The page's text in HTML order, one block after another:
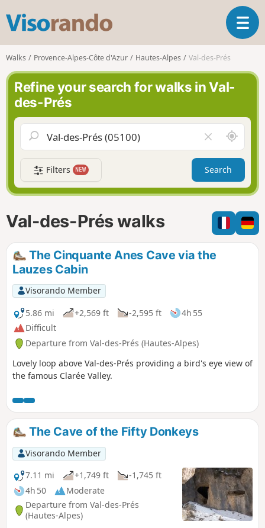
s
o
r
n
o
T
o
a
v
g
a
t
i
n
Walks Provence-Alpes-Côte d'Azur Hautes-Alpes Val-des-Prés
Refine your search for walks in Val-
des-Prés
l
e
a
r
f
i
l
A
r
o
n
d
m
e
Filters NEW Search
Val-des-Prés walks
The Cinquante Anes Cave via the
Lauzes Cabin
Visorando Member
5.86 mi
+2,569 ft -2,595 ft
4h 55
Difficult
Departure from Val-des-Prés (Hautes-Alpes)
Lovely loop above Val-des-Prés providing a bird's eye view of
the famous Clarée Valley.
The Cave of the Fifty Donkeys
Visorando Member
7.11 mi
+1,749 ft
-1,745 ft
4h 50
Moderate
Departure from Val-des-Prés
(Hautes-Alpes)